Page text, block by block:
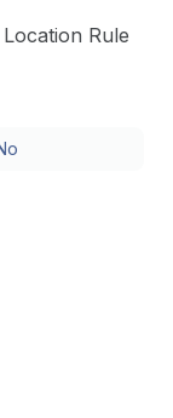
Rule